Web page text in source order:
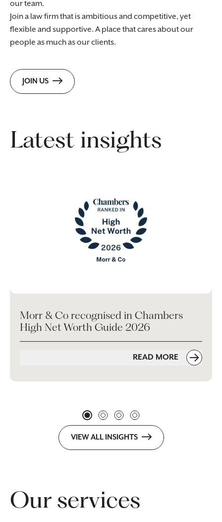
our team.
Join a law firm that is ambitious and competitive, yet
flexible and supportive. A place that cares about our
people as much as our clients.
JOIN US
Latest insights
Morr & Co recognised in Chambers
High Net Worth Guide 2026
READ MORE
VIEW ALL INSIGHTS
Our services